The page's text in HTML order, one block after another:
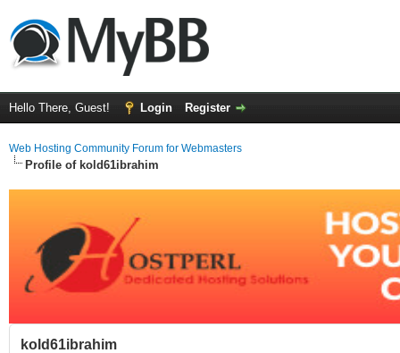
Hello There, Guest! Login Register
Web Hosting Community Forum for Webmasters
Profile of kold61ibrahim
kold61ibrahim